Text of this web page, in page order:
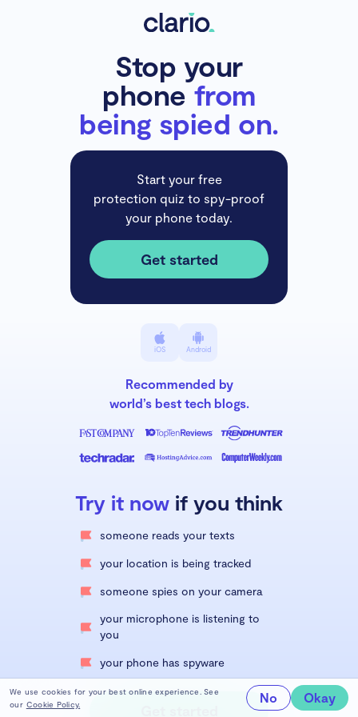
Stop your
phonefrom
being spied on.
Start your free
protection quiz to spy-proof
your phone today.
Get started
iOS Android
Recommended by
world’s best tech blogs.
Try it now if you think
someone reads your texts
your location is being tracked
someone spies on your camera
your microphone is listening to
you
your phone has spyware
We use cookies for your best online experience. See
our Cookie Policy. No Okay